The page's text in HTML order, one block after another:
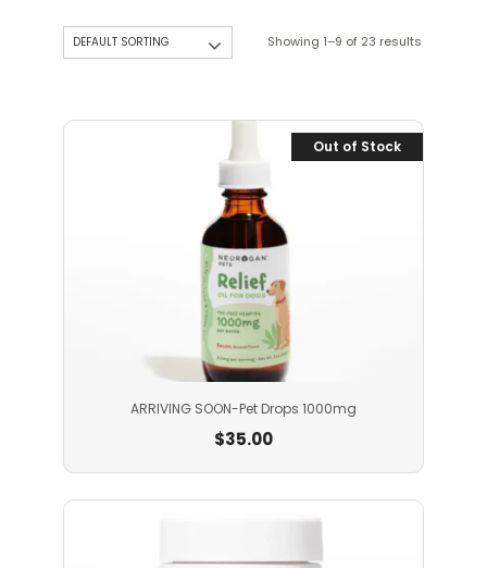
Showing 1–9 of 23 results
Out of Stock
ARRIVING SOON-Pet Drops 1000mg
$35.00